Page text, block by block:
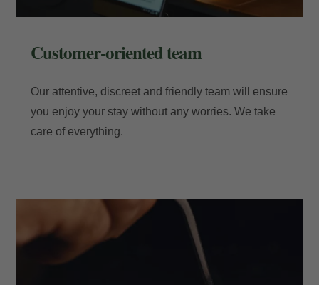
My Booking
Customer-oriented team
Our attentive, discreet and friendly team will ensure
you enjoy your stay without any worries. We take
care of everything.